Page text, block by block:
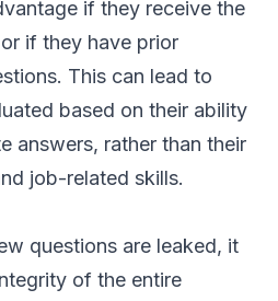
if they receive the
if they have prior
This can lead to
based on their ability
answers, rather than their
job-related skills.
questions are leaked, it
of the entire